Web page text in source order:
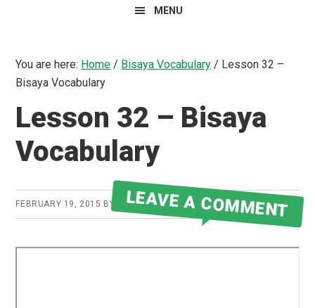
MENU
You are here: Home / Bisaya Vocabulary / Lesson 32 –
Bisaya Vocabulary
Lesson 32 – Bisaya
Vocabulary
FEBRUARY 19, 2015 BY ROBERT MARTIN
LEAVE A COMMENT